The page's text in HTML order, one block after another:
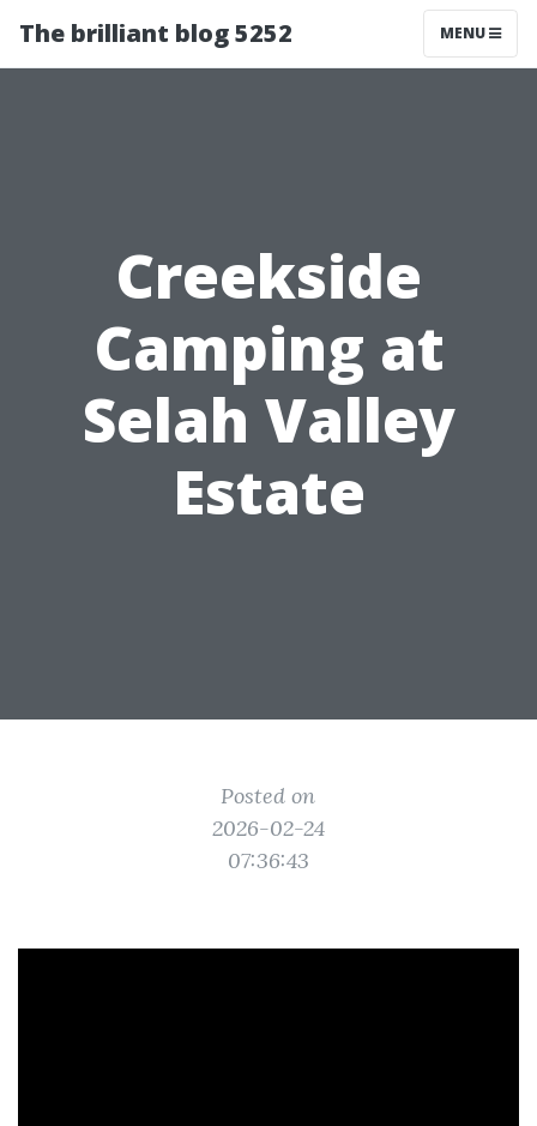
The brilliant blog 5252 MENU
Creekside
Camping at
Selah Valley
Estate
Posted on
2026-02-24
07:36:43